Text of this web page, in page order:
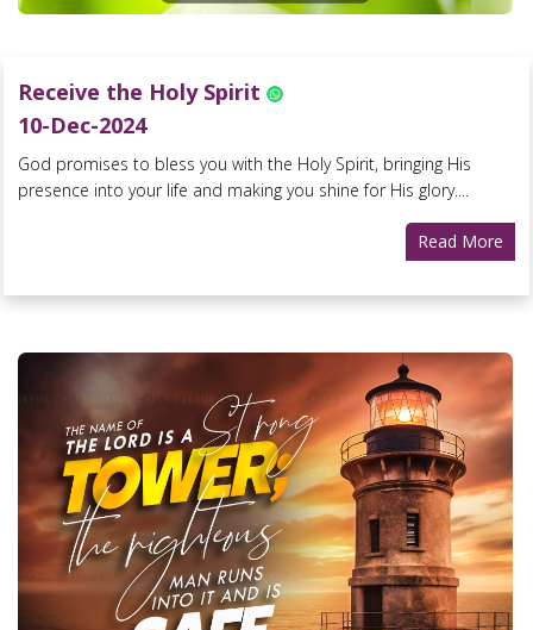
Receive the Holy Spirit
10-Dec-2024
God promises to bless you with the Holy Spirit, bringing His
presence into your life and making you shine for His glory....
Read More